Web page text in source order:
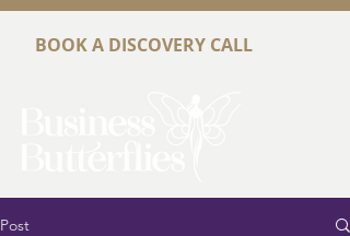
BOOK A DISCOVERY CALL
Post